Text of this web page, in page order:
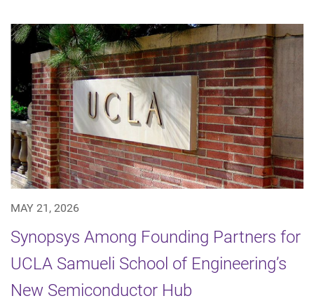
MAY 21, 2026
Synopsys Among Founding Partners for
UCLA Samueli School of Engineering’s
New Semiconductor Hub